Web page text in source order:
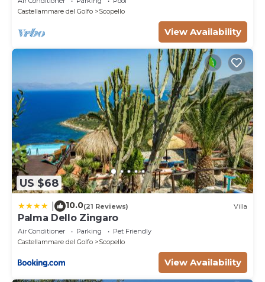
Castellammare del Golfo
Scopello
View Availability
US $68
10.0(21 Reviews) Villa
Palma Dello Zingaro
Air Conditioner Parking
Pet Friendly
Castellammare del Golfo
Scopello
View Availability